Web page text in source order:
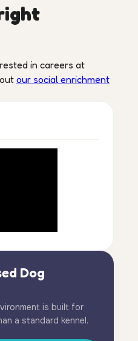
in careers at
our social enrichment
Dog
is built for
a standard kennel.